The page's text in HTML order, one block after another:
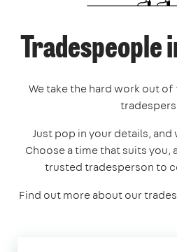
Tradespeople
We take the hard work out
Just pop in your details, and
Choose a time that suits you,
trusted tradesperson to
Find out more about our